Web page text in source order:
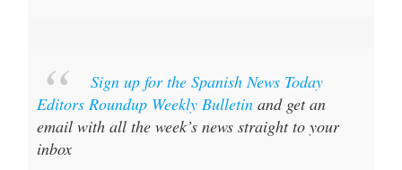
Sign up for the Spanish News Today
Editors Roundup Weekly Bulletinand get an
email with all the week’s news straight to your
inbox